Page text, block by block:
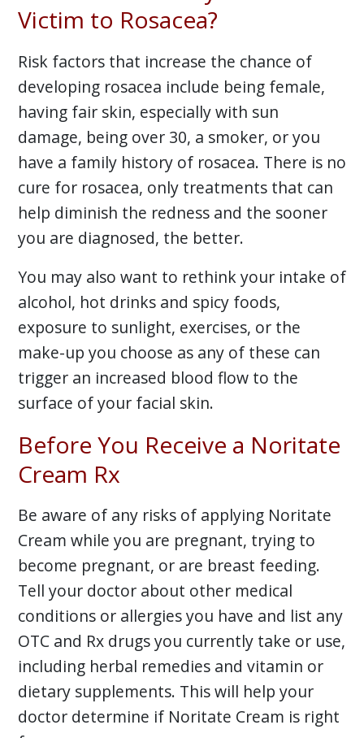
Victim to Rosacea?
Risk factors that increase the chance of
developing rosacea include being female,
having fair skin, especially with sun
damage, being over 30, a smoker, or you
have a family history of rosacea. There is no
cure for rosacea, only treatments that can
help diminish the redness and the sooner
you are diagnosed, the better.
You may also want to rethink your intake of
alcohol, hot drinks and spicy foods,
exposure to sunlight, exercises, or the
make-up you choose as any of these can
trigger an increased blood flow to the
surface of your facial skin.
Before You Receive a Noritate
Cream Rx
Be aware of any risks of applying Noritate
Cream while you are pregnant, trying to
become pregnant, or are breast feeding.
Tell your doctor about other medical
conditions or allergies you have and list any
OTC and Rx drugs you currently take or use,
including herbal remedies and vitamin or
dietary supplements. This will help your
doctor determine if Noritate Cream is right